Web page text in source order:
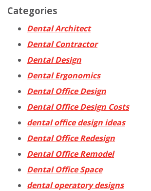
Categories
Dental Architect
Dental Contractor
Dental Design
Dental Ergonomics
Dental Office Design
Dental Office Design Costs
dental office design ideas
Dental Office Redesign
Dental Office Remodel
Dental Office Space
dental operatory designs